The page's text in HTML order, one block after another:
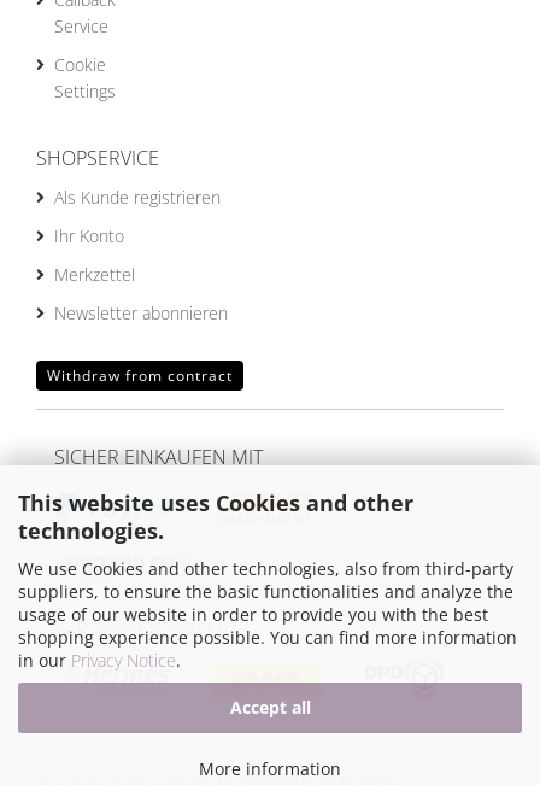
This website uses Cookies and other
technologies.
We use Cookies and other technologies, also from third-party
suppliers, to ensure the basic functionalities and analyze the
usage of our website in order to provide you with the best
shopping experience possible. You can find more information
in our Privacy Notice.
Accept all
More information
Service
Cookie
Settings
SHOPSERVICE
Als Kunde registrieren
Ihr Konto
Merkzettel
Newsletter abonnieren
Withdraw from contract
SICHER EINKAUFEN MIT
WIR VERSENDEN MIT